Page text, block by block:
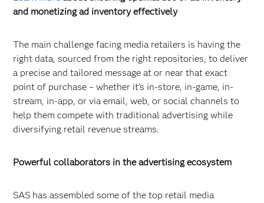
and monetizing ad inventory effectively
The main challenge facing media retailers is having the
right data, sourced from the right repositories, to deliver
a precise and tailored message at or near that exact
point of purchase – whether it’s in-store, in-game, in-
stream, in-app, or via email, web, or social channels to
help them compete with traditional advertising while
diversifying retail revenue streams.
Powerful collaborators in the advertising ecosystem
SAS has assembled some of the top retail media